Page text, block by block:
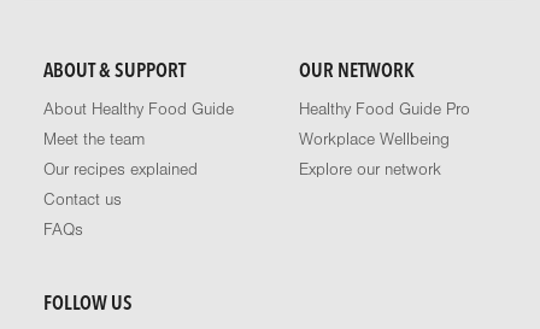
ABOUT & SUPPORT
About Healthy Food Guide
Meet the team
Our recipes explained
Contact us
FAQs
OUR NETWORK
Healthy Food Guide Pro
Workplace Wellbeing
Explore our network
FOLLOW US